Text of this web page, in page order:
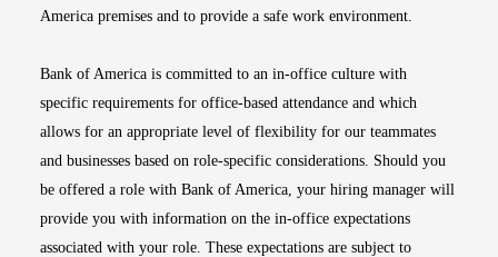
America premises and to provide a safe work environment.
Bank of America is committed to an in-office culture with
specific requirements for office-based attendance and which
allows for an appropriate level of flexibility for our teammates
and businesses based on role-specific considerations. Should you
be offered a role with Bank of America, your hiring manager will
provide you with information on the in-office expectations
associated with your role. These expectations are subject to